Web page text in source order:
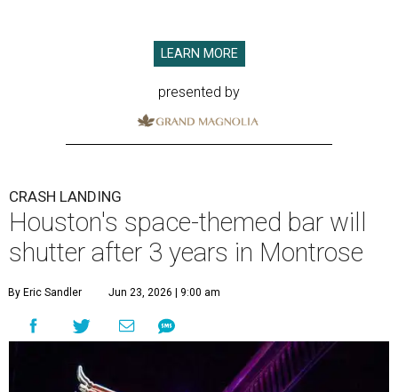
LEARN MORE
presented by
CRASH LANDING
Houston's space-themed bar will
shutter after 3 years in Montrose
By Eric Sandler Jun 23, 2026 | 9:00 am